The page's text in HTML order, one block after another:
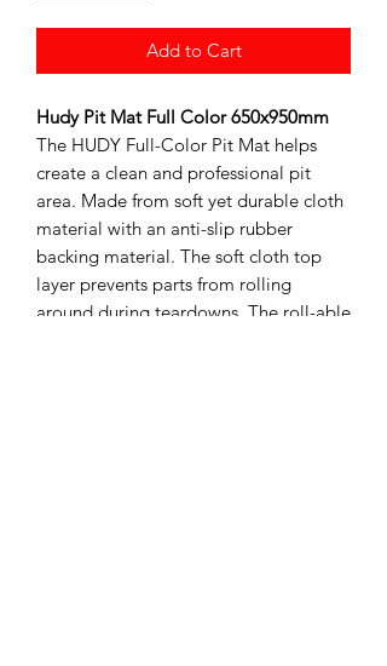
Add to Cart
Hudy Pit Mat Full Color 650x950mm
The HUDY Full-Color Pit Mat helps
create a clean and professional pit
area. Made from soft yet durable cloth
material with an anti-slip rubber
backing material. The soft cloth top
layer prevents parts from rolling
around during teardowns. The roll-able